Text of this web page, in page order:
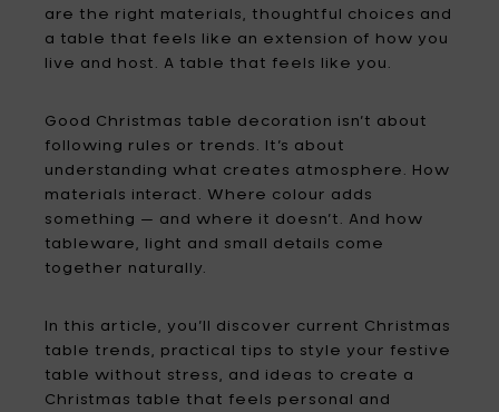
are the right materials, thoughtful choices and
a table that feels like an extension of how you
live and host. A table that feels like you.
Good Christmas table decoration isn’t about
following rules or trends. It’s about
understanding what creates atmosphere. How
materials interact. Where colour adds
something — and where it doesn’t. And how
tableware, light and small details come
together naturally.
In this article, you’ll discover current Christmas
table trends, practical tips to style your festive
table without stress, and ideas to create a
Christmas table that feels personal and